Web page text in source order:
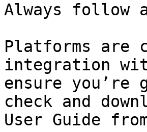
Always follow
Platforms are
integration
ensure
check and
User Guide